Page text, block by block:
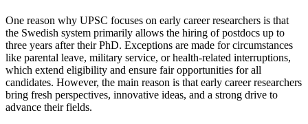
One reason why UPSC focuses on early career researchers is that
the Swedish system primarily allows the hiring of postdocs up to
three years after their PhD. Exceptions are made for circumstances
like parental leave, military service, or health-related interruptions,
which extend eligibility and ensure fair opportunities for all
candidates. However, the main reason is that early career researchers
bring fresh perspectives, innovative ideas, and a strong drive to
advance their fields.